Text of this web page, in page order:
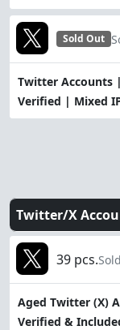
Twitter Accounts
Verified | Mixed
Sold Out
Twitter/X
Aged Twitter (X)
Verified &
39 pcs.